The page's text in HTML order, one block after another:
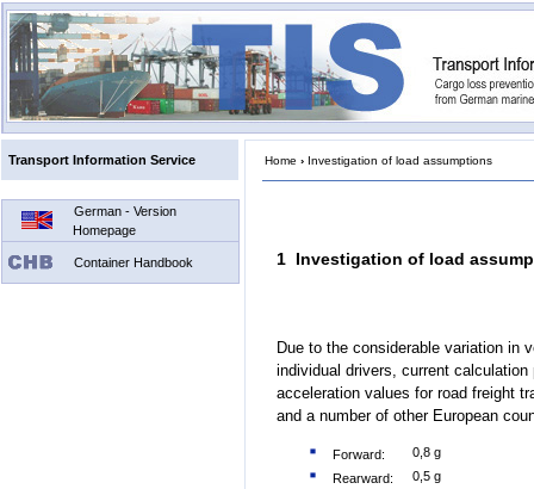
Transport Information Service
German - Version
Homepage
Container Handbook
Home › Investigation of load assumptions
1 Investigation of load
Due to the considerable variation in
individual drivers, current
acceleration values for road freight
and a number of other European
Forward:
0,8 g
Rearward: 0,5 g